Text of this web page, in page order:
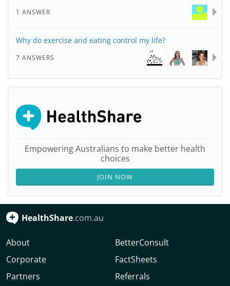
1 ANSWER
Why do exercise and eating control my life?
7 ANSWERS
Empowering Australians to make better health
choices
JOIN NOW
HealthShare.com.au
About
Corporate
Partners
BetterConsult
FactSheets
Referrals